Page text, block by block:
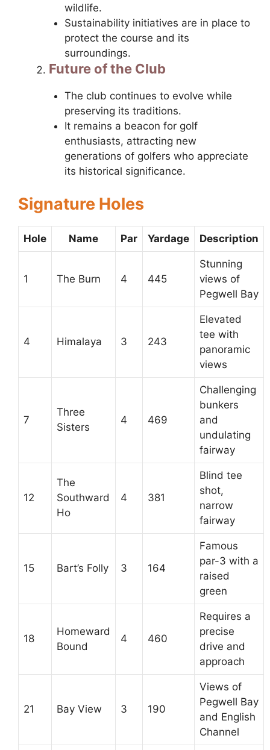
wildlife.
Sustainability initiatives are in place to
protect the course and its
surroundings.
Future of the Club
The club continues to evolve while
preserving its traditions.
It remains a beacon for golf
enthusiasts, attracting new
generations of golfers who appreciate
its historical significance.
Signature Holes
Hole Name Par Yardage Description
1 The Burn 4 445
Stunning
views of
Pegwell Bay
4 Himalaya 3 243
Elevated
tee with
panoramic
views
7
Three
Sisters
4 469
Challenging
bunkers
and
undulating
fairway
12
The
Southward
Ho
4 381
Blind tee
shot,
narrow
fairway
15 Bart’s Folly 3 164
Famous
par-3 with a
raised
green
18
Homeward
Bound
4 460
Requires a
precise
drive and
approach
21 Bay View 3 190
Views of
Pegwell Bay
and English
Channel